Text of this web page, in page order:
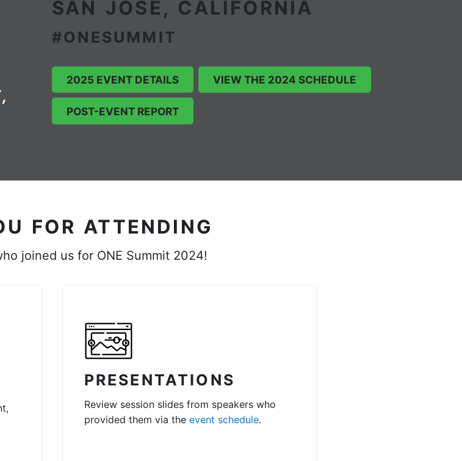
SAN JOSE, CALIFORNIA
#ONESUMMIT
2025 EVENT DETAILS VIEW THE 2024 SCHEDULE
POST-EVENT REPORT
FOR ATTENDING
joined us for ONE Summit 2024!
PRESENTATIONS
Review session slides from speakers who
provided them via the event schedule.